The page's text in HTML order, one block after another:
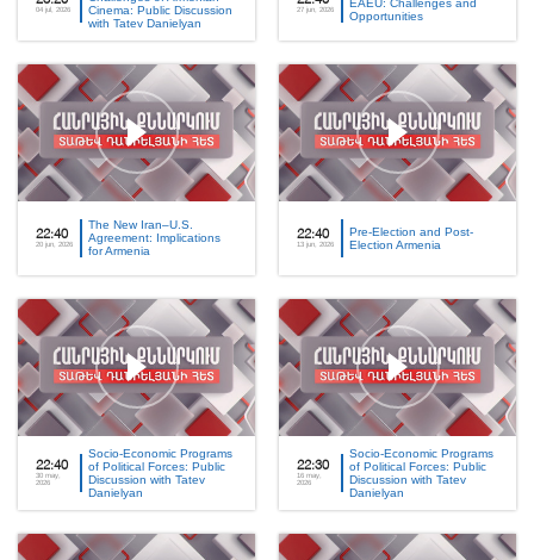
04 jul, 2026
Cinema: Public Discussion
with Tatev Danielyan
27 jun, 2026
EAEU: Challenges and
Opportunities
22:40
20 jun, 2026
The New Iran–U.S.
Agreement: Implications
for Armenia
22:40
13 jun, 2026
Pre-Election and Post-
Election Armenia
22:40
30 may,
2026
Socio-Economic Programs
of Political Forces: Public
Discussion with Tatev
Danielyan
22:30
16 may,
2026
Socio-Economic Programs
of Political Forces: Public
Discussion with Tatev
Danielyan